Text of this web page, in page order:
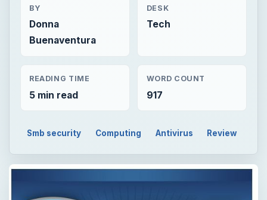
BY
Donna
Buenaventura
DESK
Tech
READING TIME
5 min read
WORD COUNT
917
Smb security Computing Antivirus Review